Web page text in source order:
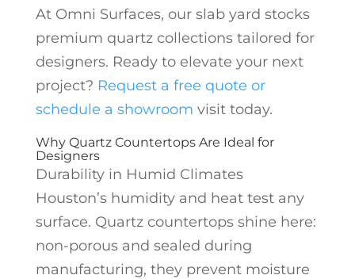
At Omni Surfaces, our slab yard stocks
premium quartz collections tailored for
designers. Ready to elevate your next
project? Request a free quote or
schedule a showroom visit today.
Why Quartz Countertops Are Ideal for
Designers
Durability in Humid Climates
Houston’s humidity and heat test any
surface. Quartz countertops shine here:
non-porous and sealed during
manufacturing, they prevent moisture